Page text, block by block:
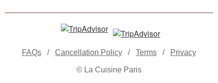
FAQs / Cancellation Policy / Terms / Privacy
© La Cuisine Paris